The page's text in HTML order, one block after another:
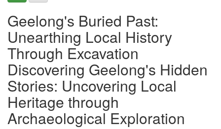
Geelong's Buried Past:
Unearthing Local History
Through Excavation
Discovering Geelong's Hidden
Stories: Uncovering Local
Heritage through
Archaeological Exploration